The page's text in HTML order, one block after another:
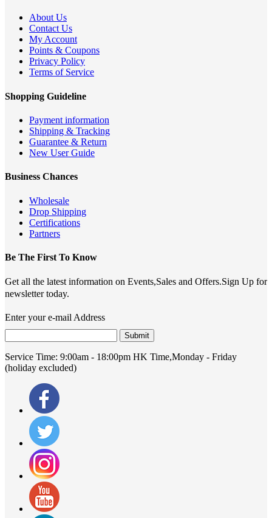
About Us
Contact Us
My Account
Points & Coupons
Privacy Policy
Terms of Service
Shopping Guideline
Payment information
Shipping & Tracking
Guarantee & Return
New User Guide
Business Chances
Wholesale
Drop Shipping
Certifications
Partners
Be The First To Know
Get all the latest information on Events,Sales and Offers.Sign Up for
newsletter today.
Enter your e-mail Address
Submit
Service Time: 9:00am - 18:00pm HK Time,Monday - Friday
(holiday excluded)